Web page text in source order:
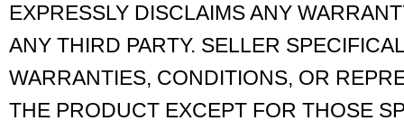
EXPRESSLY DISCLAIMS ANY
ANY THIRD PARTY. SELLER
WARRANTIES, CONDITIONS, OR
THE PRODUCT EXCEPT FOR THOSE